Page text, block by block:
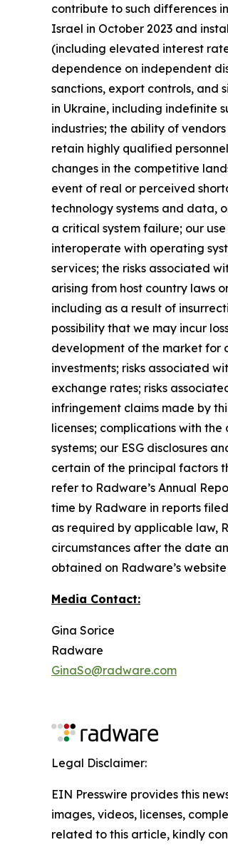
contribute to such differences
Israel in October 2023 and
(including elevated interest
dependence on independent
sanctions, export controls, and
in Ukraine, including indefinite
industries; the ability of
retain highly qualified
changes in the competitive
event of real or perceived
technology systems and data,
a critical system failure; our
interoperate with operating
services; the risks associated
arising from host country laws
including as a result of
possibility that we may incur
development of the market for
investments; risks associated
exchange rates; risks
infringement claims made by
licenses; complications with
systems; our ESG disclosures
certain of the principal factors
refer to Radware’s Annual
time by Radware in reports
as required by applicable law,
circumstances after the date
obtained on Radware’s
Media Contact:
Gina Sorice
Radware
GinaSo@radware.com
Legal Disclaimer:
EIN Presswire provides this
images, videos, licenses,
related to this article, kindly